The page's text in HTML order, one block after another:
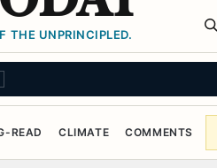
THE UNPRINCIPLED.
READ CLIMATE COMMENTS